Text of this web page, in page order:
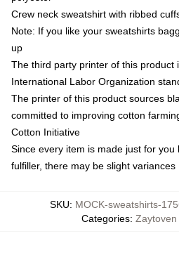
Crew neck sweatshirt with ribbed
Note: If you like your sweatshirts
up
The third party printer of this product
International Labor Organization
The printer of this product sources
committed to improving cotton
Cotton Initiative
Since every item is made just for
fulfiller, there may be slight
SKU: MOCK-sweatshirts-
Categories: Zaytoven